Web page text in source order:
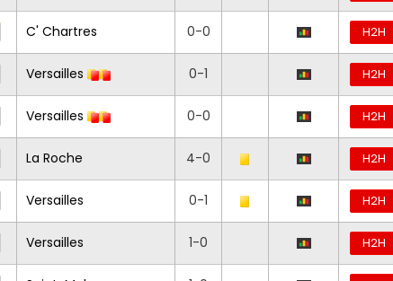
C' Chartres 0-0 H2H
Versailles 0-1 H2H
Versailles 0-0 H2H
La Roche 4-0 H2H
Versailles 0-1 H2H
Versailles 1-0 H2H